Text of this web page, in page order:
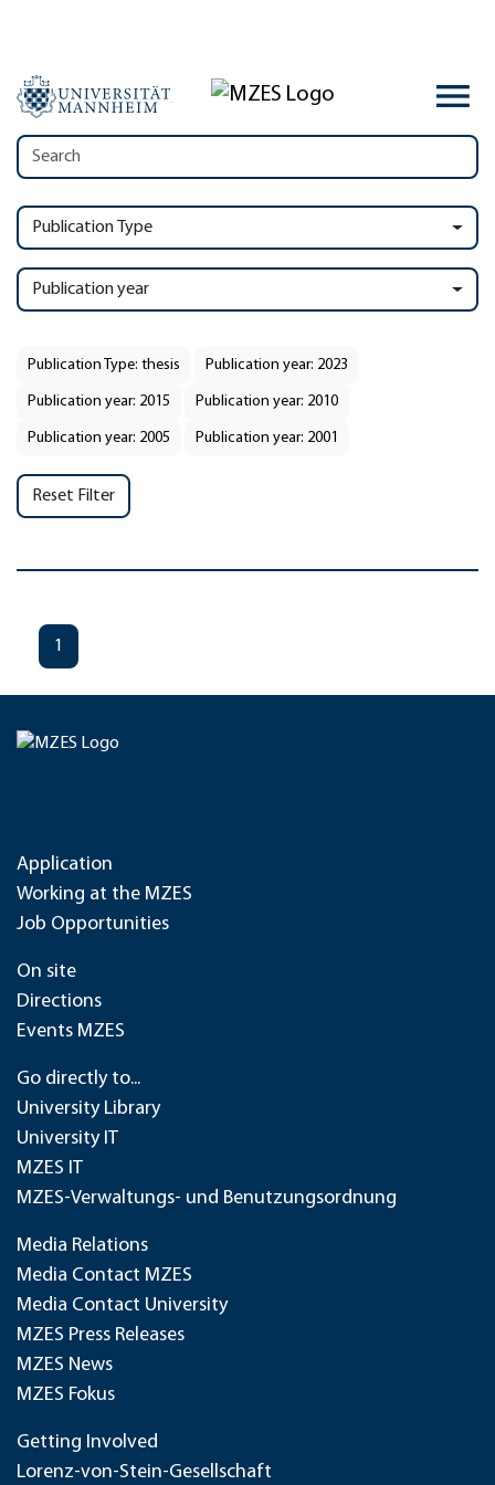
Publication Type
Publication year
Publication Type: thesis Publication year: 2023
Publication year: 2015 Publication year: 2010
Publication year: 2005 Publication year: 2001
Reset Filter
1
Application
Working at the MZES
Job Opportunities
On site
Directions
Events MZES
Go directly to...
University Library
University IT
MZES IT
MZES-Verwaltungs- und Benutzungsordnung
Media Relations
Media Contact MZES
Media Contact University
MZES Press Releases
MZES News
MZES Fokus
Getting Involved
Lorenz-von-Stein-Gesellschaft